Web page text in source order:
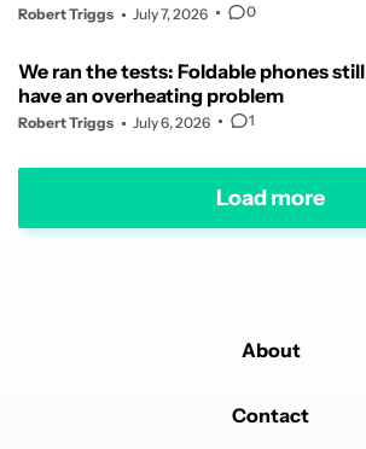
Robert Triggs July 7, 2026 0
We ran the tests: Foldable phones still
have an overheating problem
Robert Triggs July 6, 2026 1
Load more
About
Contact